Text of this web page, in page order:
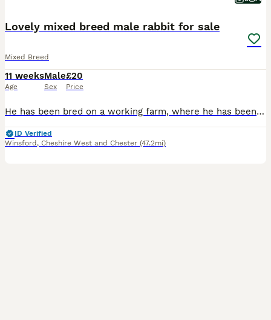
Lovely mixed breed male rabbit for sale
Mixed Breed
11 weeks
Age
Male
Sex
£20
Price
He has been bred on a working farm, where he has been handled daily and used for animal therapy sessions. Please check out our Facebook. He is litter trained and all ready to go to his forever home.
ID Verified
Winsford , Cheshire West and Chester (47.2mi)